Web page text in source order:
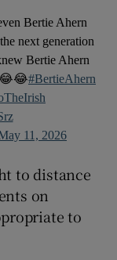
Bertie Ahern
next generation
Bertie Ahern
#BertieAhern
11, 2026
to distance
on
to